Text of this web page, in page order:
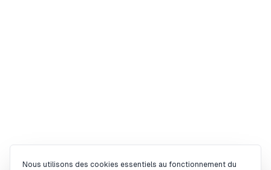
Gestion des cookies
Nous utilisons des cookies essentiels au fonctionnement du